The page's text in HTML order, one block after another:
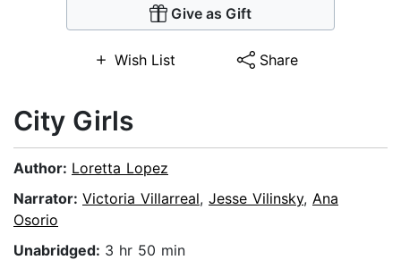
Give as Gift
Wish List Share
City Girls
Author: Loretta Lopez
Narrator: Victoria Villarreal, Jesse Vilinsky, Ana
Osorio
Unabridged: 3 hr 50 min